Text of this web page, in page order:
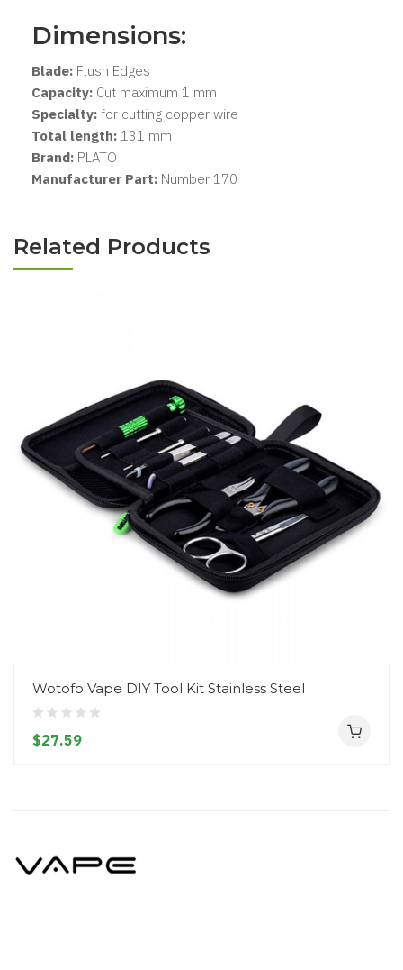
Dimensions:
Blade: Flush Edges
Capacity: Cut maximum 1 mm
Specialty: for cutting copper wire
Total length: 131 mm
Brand: PLATO
Manufacturer Part: Number 170
Related Products
Wotofo Vape DIY Tool Kit Stainless Steel
$27.59